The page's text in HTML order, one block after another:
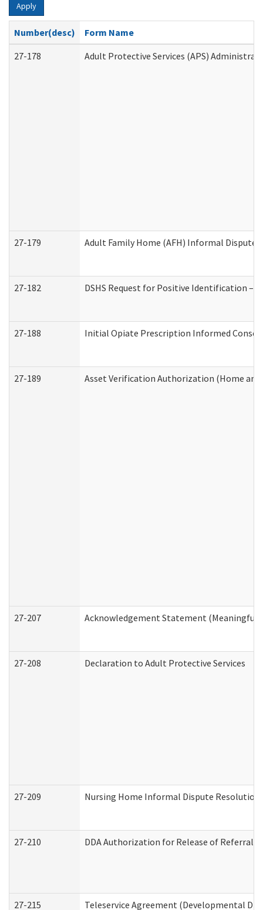
Apply
Number(desc)
Form Name
27-178
Adult Protective Services (APS)
27-179 Adult Family Home (AFH) Informal Dispute
27-182 DSHS Request for Positive Identification –
27-188 Initial Opiate Prescription Informed
27-189 Asset Verification Authorization (Home and
27-207 Acknowledgement Statement (Meaningful
27-208 Declaration to Adult Protective Services
27-209 Nursing Home Informal Dispute Resolution
27-210 DDA Authorization for Release of Referral
27-215 Teleservice Agreement (Developmental